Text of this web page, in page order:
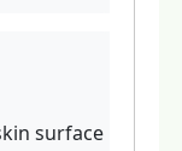
surface